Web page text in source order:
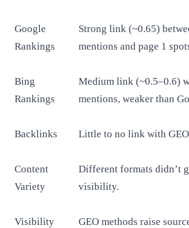
Google
Rankings
Strong link (~0.65)
mentions and page 1
Bing
Rankings
Medium link (~0.5–0.6)
mentions, weaker than
Backlinks Little to no link with
Content
Variety
Different formats didn’t
visibility.
Visibility
GEO methods raise